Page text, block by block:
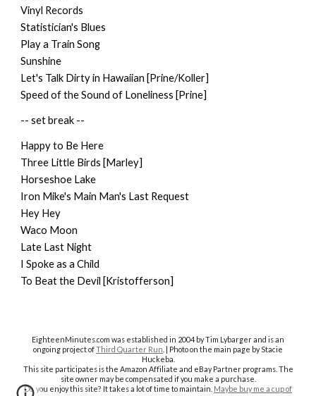
Vinyl Records
Statistician's Blues
Play a Train Song
Sunshine
Let's Talk Dirty in Hawaiian [Prine/Koller]
Speed of the Sound of Loneliness [Prine]
-- set break --
Happy to Be Here
Three Little Birds [Marley]
Horseshoe Lake
Iron Mike's Main Man's Last Request
Hey Hey
Waco Moon
Late Last Night
I Spoke as a Child
To Beat the Devil [Kristofferson]
EighteenMinutes.com was established in 2004 by Tim Lybarger and is an
ongoing project ofThird Quarter Run . | Photo on the main page by Stacie
Huckeba.
This site participates is the Amazon Affiliate and eBay Partner programs. The
site owner may be compensated if you make a purchase.
Do you enjoy this site? It takes a lot of time to maintain. Maybe buy me a cup of